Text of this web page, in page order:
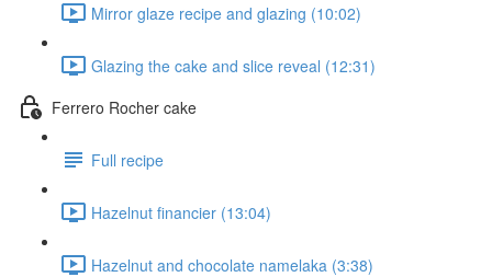
Mirror glaze recipe and glazing (10:02)
Glazing the cake and slice reveal (12:31)
Ferrero Rocher cake
Full recipe
Hazelnut financier (13:04)
Hazelnut and chocolate namelaka (3:38)